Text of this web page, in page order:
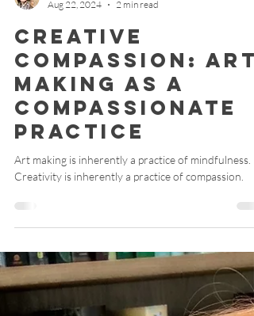
Catherine M Harris, ATR-BC, RYT 200
Aug 22, 2024
2 min read
Creative
Compassion: Art
Making as a
Compassionate
Practice
Creativity is inherently a practice of compassion.